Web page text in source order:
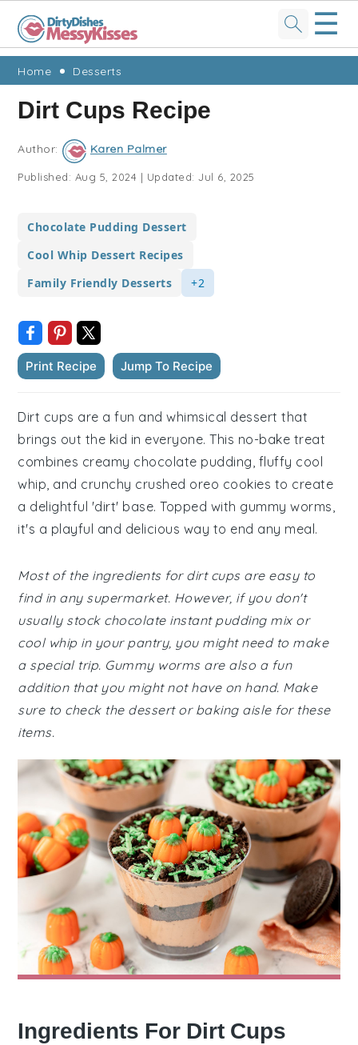
Skip
primary
navigation
Skip
main
content
Skip
primary
sidebar
Skip
footer
☰
Home Desserts
Dirt Cups Recipe
Author: Karen Palmer
Published: Aug 5, 2024 | Updated:Jul 6, 2025
Chocolate Pudding Dessert
Cool Whip Dessert Recipes
Family Friendly Desserts
+2
Print Recipe Jump To Recipe
Dirt cups are a fun and whimsical dessert that
brings out the kid in everyone. This no-bake treat
combines creamy chocolate pudding, fluffy cool
whip, and crunchy crushed oreo cookies to create
a delightful 'dirt' base. Topped with gummy worms,
it's a playful and delicious way to end any meal.
Most of the ingredients for dirt cups are easy to
find in any supermarket. However, if you don't
usually stock chocolate instant pudding mix or
cool whip in your pantry, you might need to make
a special trip. Gummy worms are also a fun
addition that you might not have on hand. Make
sure to check the dessert or baking aisle for these
items.
Ingredients For Dirt Cups